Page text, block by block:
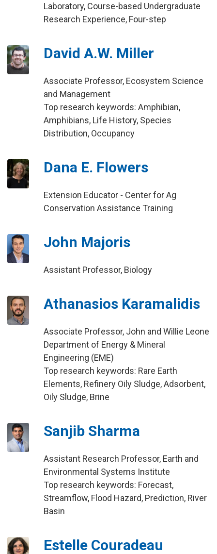
Laboratory, Course-based Undergraduate
Research Experience, Four-step
David A.W. Miller
Associate Professor, Ecosystem Science
and Management
Top research keywords: Amphibian,
Amphibians, Life History, Species
Distribution, Occupancy
Dana E. Flowers
Extension Educator - Center for Ag
Conservation Assistance Training
John Majoris
Assistant Professor, Biology
Athanasios Karamalidis
Associate Professor, John and Willie Leone
Department of Energy & Mineral
Engineering (EME)
Top research keywords: Rare Earth
Elements, Refinery Oily Sludge, Adsorbent,
Oily Sludge, Brine
Sanjib Sharma
Assistant Research Professor, Earth and
Environmental Systems Institute
Top research keywords: Forecast,
Streamflow, Flood Hazard, Prediction, River
Basin
Estelle Couradeau